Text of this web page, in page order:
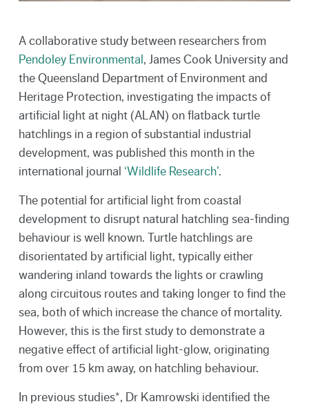
A collaborative study between researchers from
Pendoley Environmental , James Cook University and
the Queensland Department of Environment and
Heritage Protection, investigating the impacts of
artificial light at night (ALAN) on flatback turtle
hatchlings in a region of substantial industrial
development, was published this month in the
international journal ‘Wildlife Research’.
The potential for artificial light from coastal
development to disrupt natural hatchling sea-finding
behaviour is well known. Turtle hatchlings are
disorientated by artificial light, typically either
wandering inland towards the lights or crawling
along circuitous routes and taking longer to find the
sea, both of which increase the chance of mortality.
However, this is the first study to demonstrate a
negative effect of artificial light-glow, originating
from over 15 km away, on hatchling behaviour.
In previous studies*, Dr Kamrowski identified the